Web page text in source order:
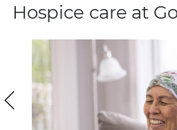
Hospice care at